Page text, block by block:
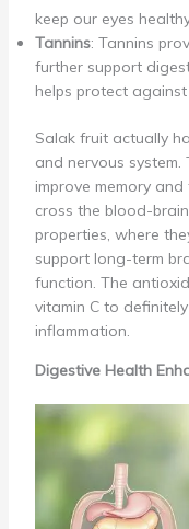
keep our eyes
Tannins: Tannins
further support
helps protect
Salak fruit actually
and nervous system.
improve memory
cross the blood-
properties, where
support long-term
function. The
vitamin C to
inflammation.
Digestive Health